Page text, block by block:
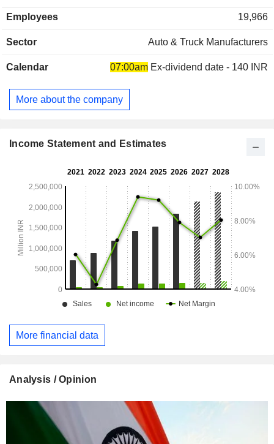
components and spare parts (11.3%); - other (5.1%). At the
plants in India. India accounts for 85.9% of net sales.
Employees 19,966
Sector Auto & Truck Manufacturers
Calendar 07:00am Ex-dividend date - 140 INR
More about the company
Income Statement and Estimates
More financial data
Analysis / Opinion